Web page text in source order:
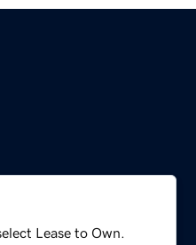
Lease to Own.